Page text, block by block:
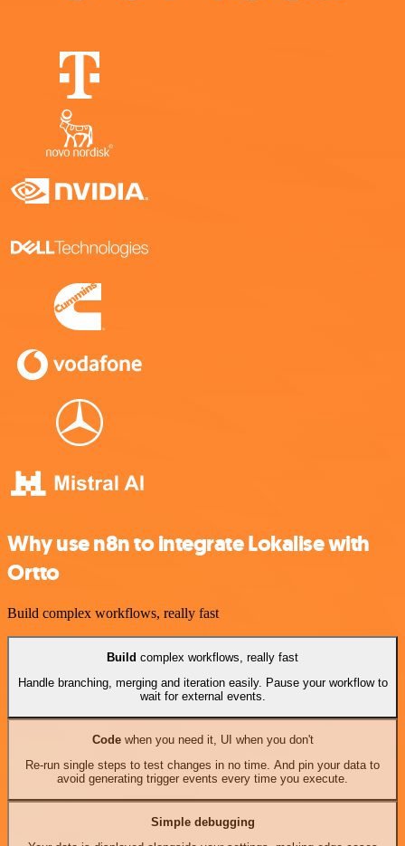
Why use n8n to integrate Lokalise with
Ortto
Build complex workflows, really fast
Build complex workflows, really fast
Handle branching, merging and iteration easily. Pause your workflow to
wait for external events.
Codewhen you need it, UI when you don't
Re-run single steps to test changes in no time. And pin your data to
avoid generating trigger events every time you execute.
Simple debugging